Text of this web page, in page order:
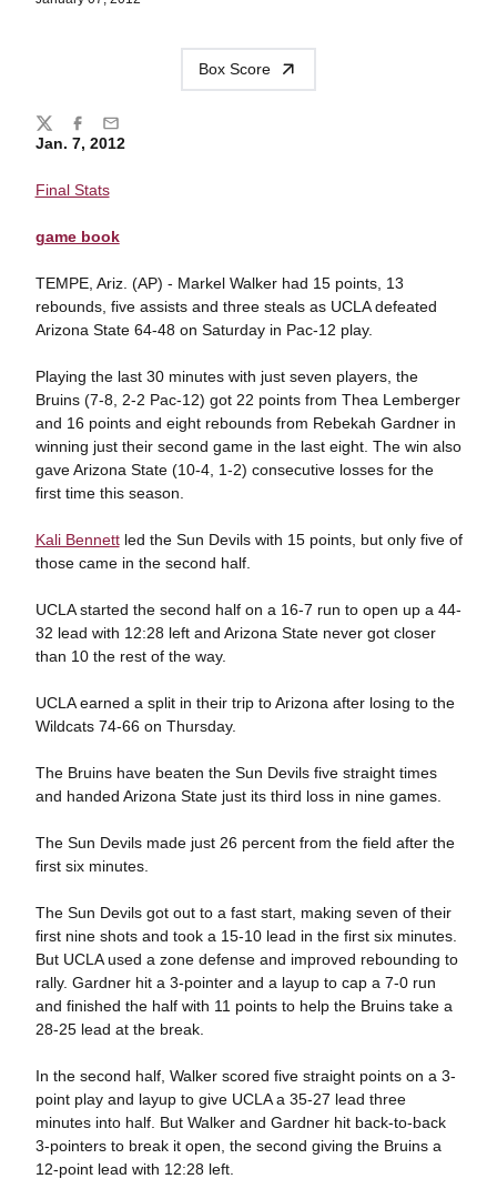
Box Score
Jan. 7, 2012
Final Stats
game book
TEMPE, Ariz. (AP) - Markel Walker had 15 points, 13
rebounds, five assists and three steals as UCLA defeated
Arizona State 64-48 on Saturday in Pac-12 play.
Playing the last 30 minutes with just seven players, the
Bruins (7-8, 2-2 Pac-12) got 22 points from Thea Lemberger
and 16 points and eight rebounds from Rebekah Gardner in
winning just their second game in the last eight. The win also
gave Arizona State (10-4, 1-2) consecutive losses for the
first time this season.
Kali Bennettled the Sun Devils with 15 points, but only five of
those came in the second half.
UCLA started the second half on a 16-7 run to open up a 44-
32 lead with 12:28 left and Arizona State never got closer
than 10 the rest of the way.
UCLA earned a split in their trip to Arizona after losing to the
Wildcats 74-66 on Thursday.
The Bruins have beaten the Sun Devils five straight times
and handed Arizona State just its third loss in nine games.
The Sun Devils made just 26 percent from the field after the
first six minutes.
The Sun Devils got out to a fast start, making seven of their
first nine shots and took a 15-10 lead in the first six minutes.
But UCLA used a zone defense and improved rebounding to
rally. Gardner hit a 3-pointer and a layup to cap a 7-0 run
and finished the half with 11 points to help the Bruins take a
28-25 lead at the break.
In the second half, Walker scored five straight points on a 3-
point play and layup to give UCLA a 35-27 lead three
minutes into half. But Walker and Gardner hit back-to-back
3-pointers to break it open, the second giving the Bruins a
12-point lead with 12:28 left.
Share
TwitterFacebook
Email